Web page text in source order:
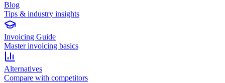
Blog
Tips & industry insights
Invoicing Guide
Master invoicing basics
Alternatives
Compare with competitors